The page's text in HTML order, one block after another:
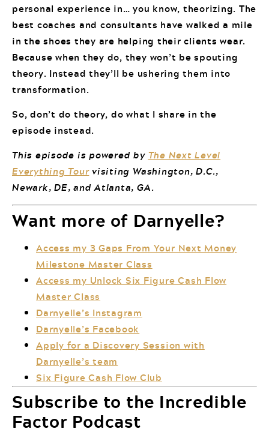
personal experience in… you know, theorizing. The
best coaches and consultants have walked a mile
in the shoes they are helping their clients wear.
Because when they do, they won’t be spouting
theory. Instead they’ll be ushering them into
transformation.
So, don’t do theory, do what I share in the
episode instead.
This episode is powered by The Next Level
Everything Tourvisiting Washington, D.C.,
Newark, DE, and Atlanta, GA.
Want more of Darnyelle?
Access my 3 Gaps From Your Next Money
Milestone Master Class
Access my Unlock Six Figure Cash Flow
Master Class
Darnyelle’s Instagram
Darnyelle’s Facebook
Apply for a Discovery Session with
Darnyelle’s team
Six Figure Cash Flow Club
Subscribe to the Incredible
Factor Podcast